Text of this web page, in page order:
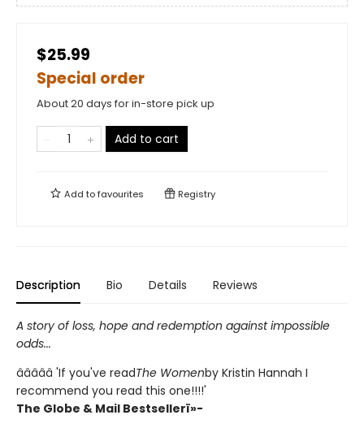
$25.99
Special order
About 20 days for in-store pick up
Add to cart
Add tofavourites Registry
Description Bio Details Reviews
A story of loss, hope and redemption against impossible
odds...
â­â­â­â­â­ 'If you've readThe Womenby Kristin Hannah I
recommend you read this one!!!!'
The Globe & Mail Bestsellerï»-